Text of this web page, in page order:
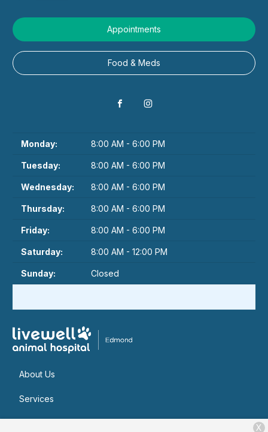
Appointments
Food & Meds
Monday: 8:00 AM - 6:00 PM
Tuesday: 8:00 AM - 6:00 PM
Wednesday: 8:00 AM - 6:00 PM
Thursday: 8:00 AM - 6:00 PM
Friday: 8:00 AM - 6:00 PM
Saturday: 8:00 AM - 12:00 PM
Sunday: Closed
About Us
Services
X